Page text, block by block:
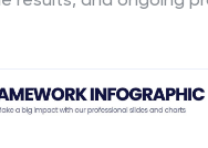
compatible with
for a professional and